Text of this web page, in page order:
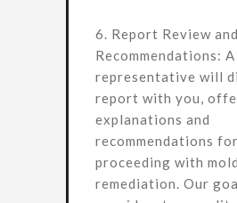
6. Report Review and
Recommendations: A
representative will
report with you,
explanations and
recommendations for
proceeding with mold
remediation. Our